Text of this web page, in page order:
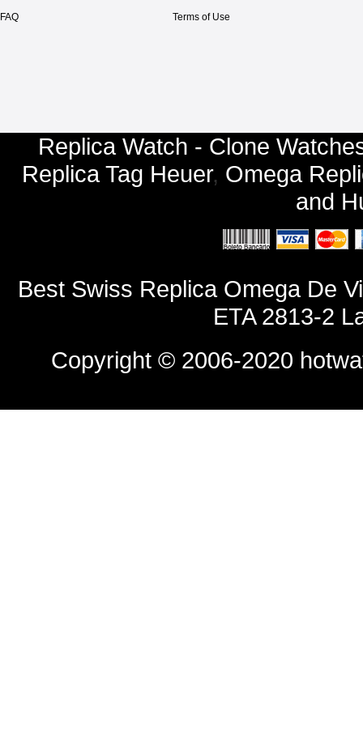
FAQ Terms of Use
Replica Watch - Clone
Replica Tag Heuer, Omega
and
Best Swiss Replica Omega De
ETA 2813-2
Copyright © 2006-2020